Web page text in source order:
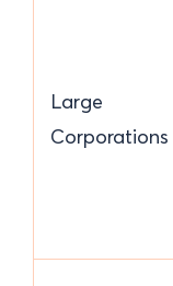
Large
Corporations